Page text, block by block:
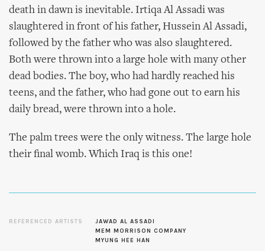
death in dawn is inevitable. Irtiqa Al Assadi was
slaughtered in front of his father, Hussein Al Assadi,
followed by the father who was also slaughtered.
Both were thrown into a large hole with many other
dead bodies. The boy, who had hardly reached his
teens, and the father, who had gone out to earn his
daily bread, were thrown into a hole.
The palm trees were the only witness. The large hole
their final womb. Which Iraq is this one!
REFERENCED ARTISTS
JAWAD AL ASSADI
MEM MORRISON COMPANY
MYUNG HEE HAN